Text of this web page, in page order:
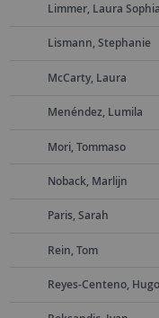
Limmer, Laura Sophia
Lismann, Stephanie
McCarty, Laura
Menéndez, Lumila
Mori, Tommaso
Noback, Marlijn
Paris, Sarah
Rein, Tom
Reyes-Centeno, Hugo